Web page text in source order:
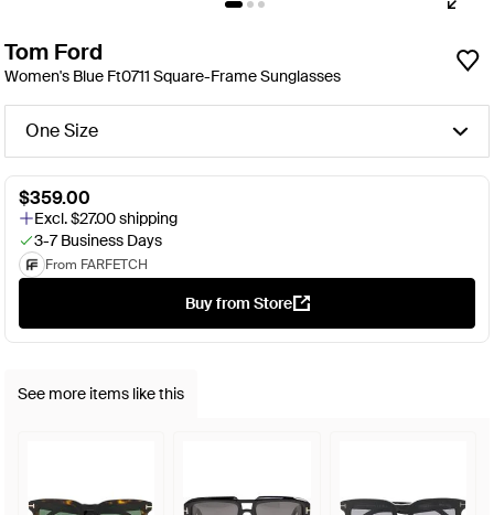
Tom Ford
Women's Blue Ft0711 Square-Frame Sunglasses
One Size
$359.00
Excl. $27.00 shipping
3-7 Business Days
From FARFETCH
Buy from Store
See more items like this